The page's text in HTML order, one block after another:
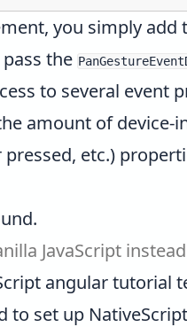
you simply add
the
to several event
amount of device-
etc.)
JavaScript
angular tutorial
to set up